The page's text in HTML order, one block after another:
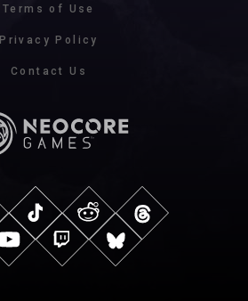
Terms of Use
Privacy Policy
Contact Us